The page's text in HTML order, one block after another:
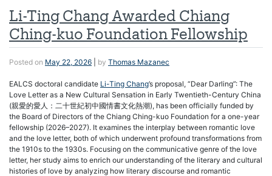
Li-Ting Chang Awarded Chiang
Ching-kuo Foundation Fellowship
Posted on May 22, 2026 by Thomas Mazanec
EALCS doctoral candidate Li-Ting Chang’s proposal, “Dear Darling”: The
Love Letter as a New Cultural Sensation in Early Twentieth-Century China
(親愛的愛人：二十世紀初中國情書文化熱潮), has been officially funded by
the Board of Directors of the Chiang Ching-kuo Foundation for a one-year
fellowship (2026–2027). It examines the interplay between romantic love
and the love letter, both of which underwent profound transformations from
the 1910s to the 1930s. Focusing on the communicative genre of the love
letter, her study aims to enrich our understanding of the literary and cultural
histories of love by analyzing how literary discourse and romantic